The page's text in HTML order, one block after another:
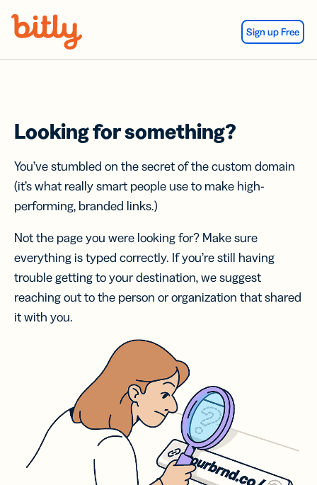
Sign up Free
Looking for something?
You’ve stumbled on the secret of the custom domain
(it’s what really smart people use to make high-
performing, branded links.)
Not the page you were looking for? Make sure
everything is typed correctly. If you’re still having
trouble getting to your destination, we suggest
reaching out to the person or organization that shared
it with you.